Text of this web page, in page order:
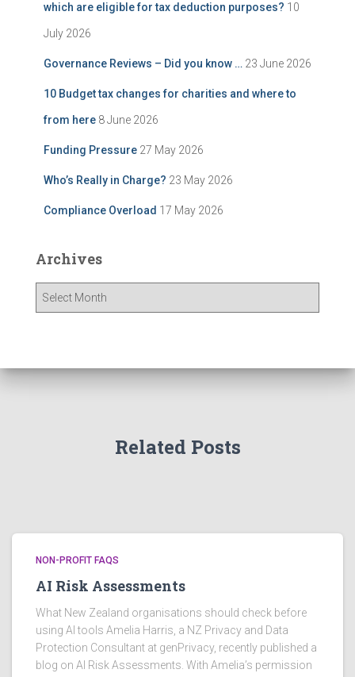
which are eligible for tax deduction purposes? 10
July 2026
Governance Reviews – Did you know … 23 June 2026
10 Budget tax changes for charities and where to
from here 8 June 2026
Funding Pressure 27 May 2026
Who’s Really in Charge? 23 May 2026
Compliance Overload 17 May 2026
Archives
Related Posts
NON-PROFIT FAQS
AI Risk Assessments
What New Zealand organisations should check before
using AI tools Amelia Harris, a NZ Privacy and Data
Protection Consultant at genPrivacy, recently published a
blog on AI Risk Assessments. With Amelia’s permission